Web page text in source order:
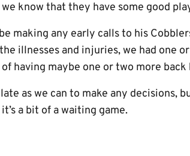
know that they have some good
making any early calls to his
illnesses and injuries, we had one
having maybe one or two more
as we can to make any decisions,
a bit of a waiting game.